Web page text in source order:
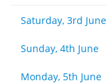
Saturday, 3rd June
Sunday, 4th June
Monday, 5th June